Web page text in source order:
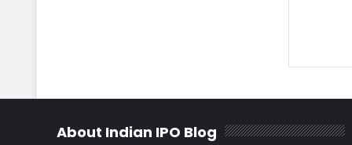
About Indian IPO Blog